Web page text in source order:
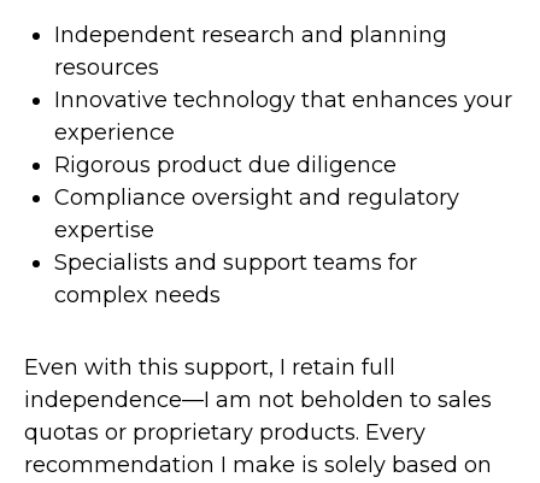
Independent research and planning
resources
Innovative technology that enhances your
experience
Rigorous product due diligence
Compliance oversight and regulatory
expertise
Specialists and support teams for
complex needs
Even with this support, I retain full
independence—I am not beholden to sales
quotas or proprietary products. Every
recommendation I make is solely based on